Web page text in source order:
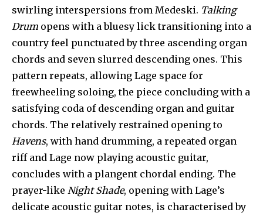
swirling interspersions from Medeski. Talking
Drum opens with a bluesy lick transitioning into a
country feel punctuated by three ascending organ
chords and seven slurred descending ones. This
pattern repeats, allowing Lage space for
freewheeling soloing, the piece concluding with a
satisfying coda of descending organ and guitar
chords. The relatively restrained opening to
Havens, with hand drumming, a repeated organ
riff and Lage now playing acoustic guitar,
concludes with a plangent chordal ending. The
prayer-like Night Shade, opening with Lage’s
delicate acoustic guitar notes, is characterised by